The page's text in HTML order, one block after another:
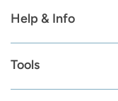
Help & Info
Tools